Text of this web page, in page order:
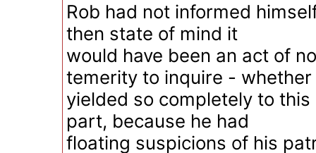
Rob had not informed
then state of mind it
would have been an act of
temerity to inquire - whether
yielded so completely to this
part, because he had
floating suspicions of his